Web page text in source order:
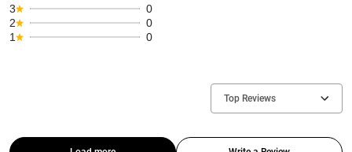
3
0
2
0
1
0
Top Reviews